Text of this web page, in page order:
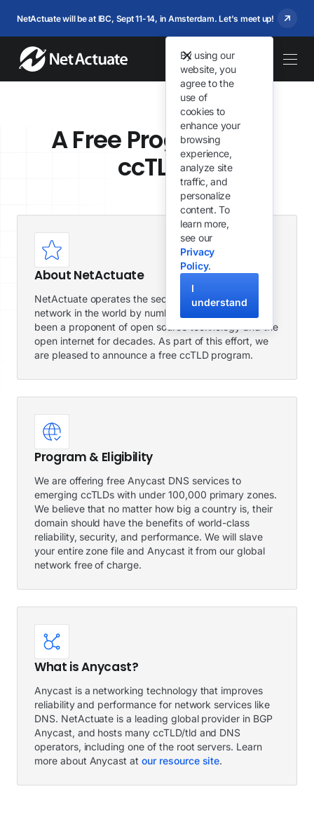
NetActuate will be at IBC, Sept 11-14, in Amsterdam. Let's meet up!
By using our
website, you
agree to the
use of
cookies to
enhance your
browsing
experience,
analyze site
traffic, and
personalize
content. To
learn more,
see our
Privacy
Policy.
I
understand
A Free Program for
ccTLDs
About NetActuate
NetActuate operates the second largest global
network in the world by number of peers. We have
been a proponent of open source technology and the
open internet for decades. As part of this effort, we
are pleased to announce a free ccTLD program.
Program & Eligibility
We are offering free Anycast DNS services to
emerging ccTLDs with under 100,000 primary zones.
We believe that no matter how big a country is, their
domain should have the benefits of world-class
reliability, security, and performance. We will slave
your entire zone file and Anycast it from our global
network free of charge.
What is Anycast?
Anycast is a networking technology that improves
reliability and performance for network services like
DNS. NetActuate is a leading global provider in BGP
Anycast, and hosts many ccTLD/tld and DNS
operators, including one of the root servers. Learn
more about Anycast atour resource site.